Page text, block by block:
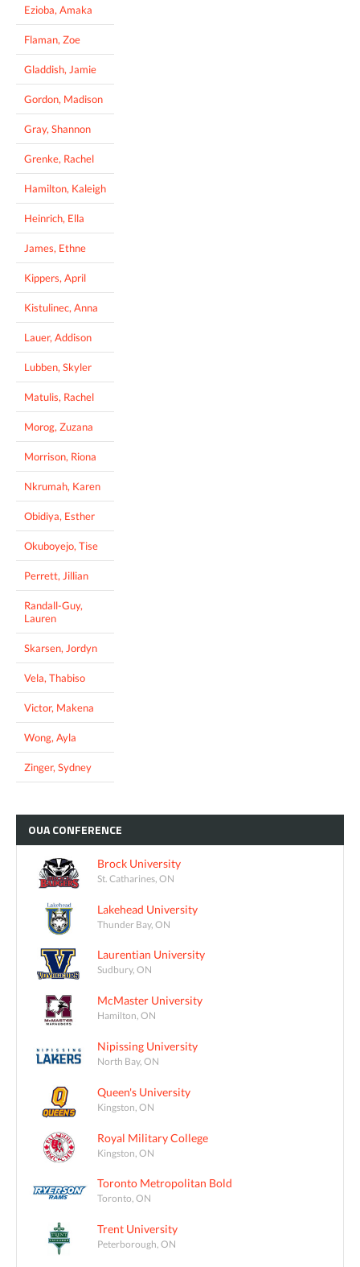
Ezioba, Amaka
Flaman, Zoe
Gladdish, Jamie
Gordon, Madison
Gray, Shannon
Grenke, Rachel
Hamilton, Kaleigh
Heinrich, Ella
James, Ethne
Kippers, April
Kistulinec, Anna
Lauer, Addison
Lubben, Skyler
Matulis, Rachel
Morog, Zuzana
Morrison, Riona
Nkrumah, Karen
Obidiya, Esther
Okuboyejo, Tise
Perrett, Jillian
Randall-Guy,
Lauren
Skarsen, Jordyn
Vela, Thabiso
Victor, Makena
Wong, Ayla
Zinger, Sydney
OUACONFERENCE
Brock University
St. Catharines, ON
Lakehead University
Thunder Bay, ON
Laurentian University
Sudbury, ON
McMaster University
Hamilton, ON
Nipissing University
North Bay, ON
Queen's University
Kingston, ON
Royal Military College
Kingston, ON
Toronto Metropolitan Bold
Toronto, ON
Trent University
Peterborough, ON